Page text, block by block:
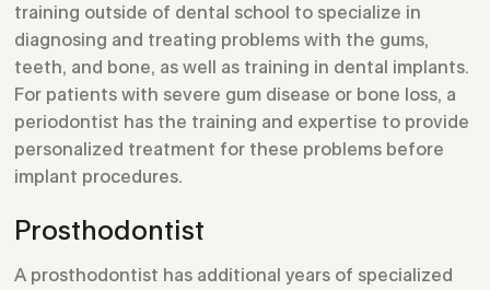
training outside of dental school to specialize in
diagnosing and treating problems with the gums,
teeth, and bone, as well as training in dental implants.
For patients with severe gum disease or bone loss, a
periodontist has the training and expertise to provide
personalized treatment for these problems before
implant procedures.
Prosthodontist
A prosthodontist has additional years of specialized